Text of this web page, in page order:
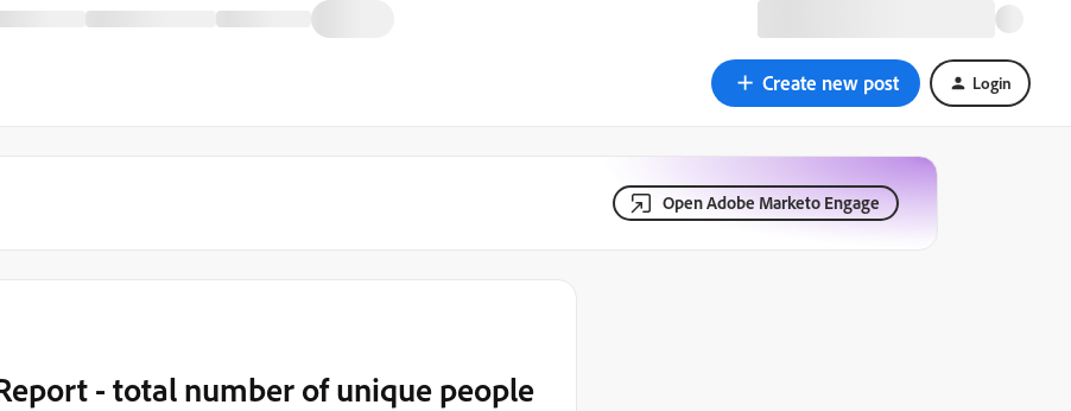
Create new post Login
Open Adobe Marketo Engage
- total number of unique people